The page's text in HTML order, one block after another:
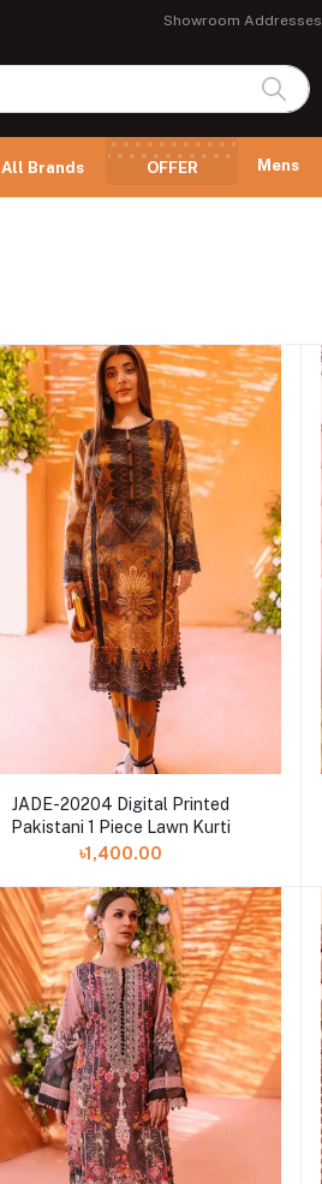
Showroom Addresses
All Brands OFFER Mens
JADE-20204 Digital Printed
Pakistani 1 Piece Lawn Kurti
৳1,400.00